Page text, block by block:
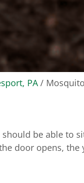
PA/
be able to
door opens,